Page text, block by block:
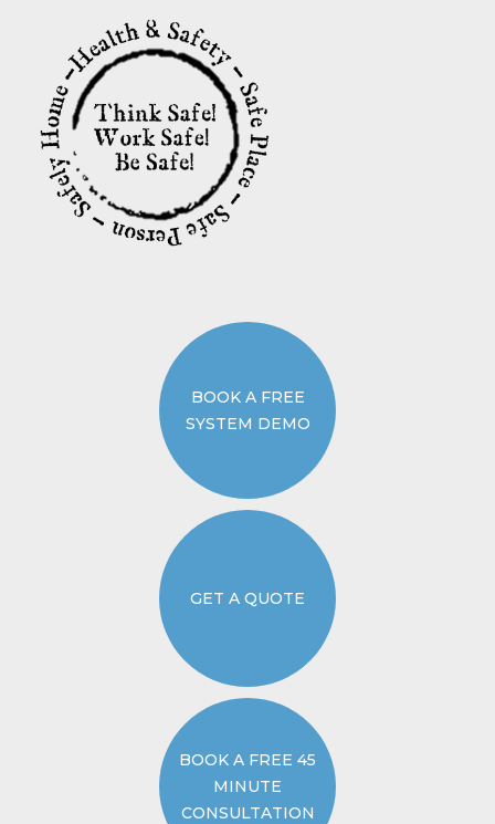
BOOK A FREE
SYSTEM DEMO
GET A QUOTE
BOOK A FREE 45
MINUTE
CONSULTATION